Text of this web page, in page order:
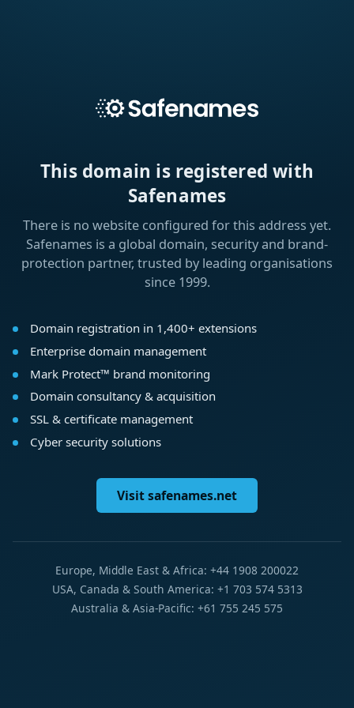
This domain is registered with
Safenames
There is no website configured for this address yet.
Safenames is a global domain, security and brand-
protection partner, trusted by leading organisations
since 1999.
Domain registration in 1,400+ extensions
Enterprise domain management
Mark Protect™ brand monitoring
Domain consultancy & acquisition
SSL & certificate management
Cyber security solutions
Visit safenames.net
Europe, Middle East & Africa: +44 1908 200022
USA, Canada & South America: +1 703 574 5313
Australia & Asia-Pacific: +61 755 245 575